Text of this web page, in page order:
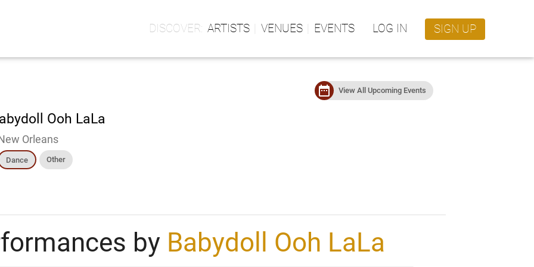
ARTISTS VENUES EVENTS LOG IN SIGN UP
Ooh LaLa
Orleans
Dance Other
date_range View All Upcoming Events
by Babydoll Ooh LaLa